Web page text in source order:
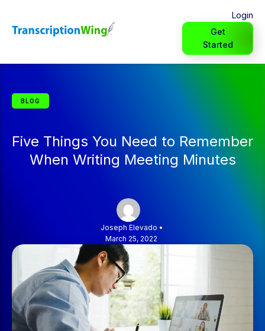
Login
Get
Started
BLOG
Five Things You Need to Remember
When Writing Meeting Minutes
Joseph Elevado •
March 25, 2022